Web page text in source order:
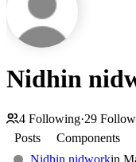
Nidhin
4 Following·29
Posts
Components
Nidhin nidworkin